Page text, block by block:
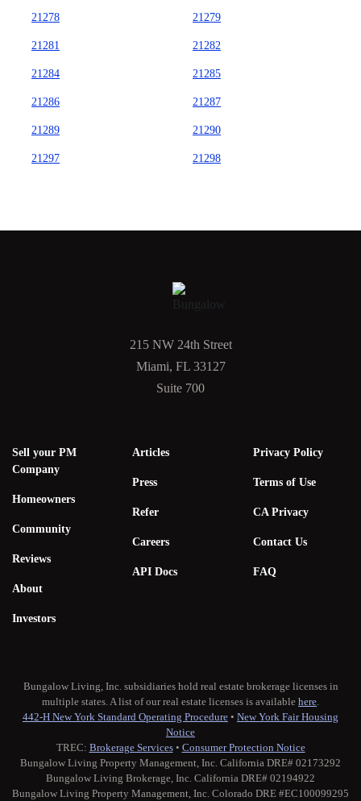
21278 21279
21281 21282
21284 21285
21286 21287
21289 21290
21297 21298
215 NW 24th Street
Miami, FL 33127
Suite 700
Sell your PM
Company
Homeowners
Community
Reviews
About
Investors
Articles
Press
Refer
Careers
API Docs
Privacy Policy
Terms of Use
CA Privacy
Contact Us
FAQ
Bungalow Living, Inc. subsidiaries hold real estate brokerage licenses in
multiple states. A list of our real estate licenses is available here.
442-H New York Standard Operating Procedure • New York Fair Housing
Notice
TREC: Brokerage Services• Consumer Protection Notice
Bungalow Living Property Management, Inc. California DRE# 02173292
Bungalow Living Brokerage, Inc. California DRE# 02194922
Bungalow Living Property Management, Inc. Colorado DRE #EC100099295